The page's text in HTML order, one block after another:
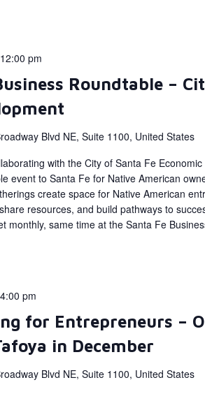
Roundtable –
12:00 pm
Blvd NE, Suite 1100, United States
with the City of Santa Fe
event to Santa Fe for Native American
create space for Native American
resources, and build pathways to
same time at the Santa Fe
for Entrepreneurs –
in December
4:00 pm
Blvd NE, Suite 1100, United States